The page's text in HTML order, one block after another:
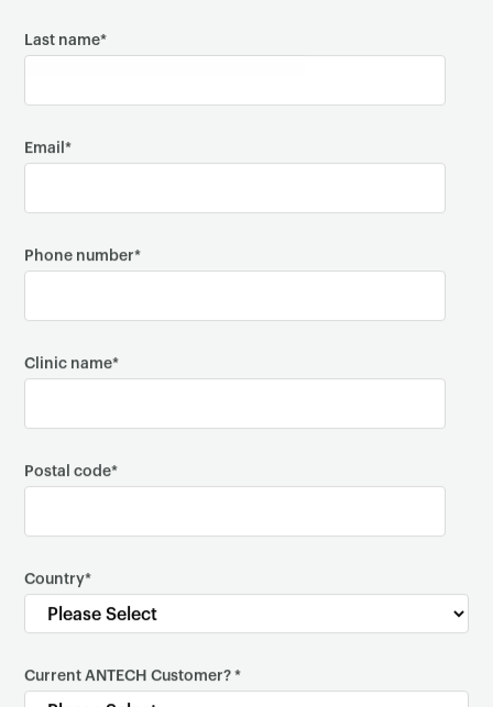
Last name*
Email*
Phone number*
Clinic name*
Postal code*
Country*
Current ANTECH Customer?*